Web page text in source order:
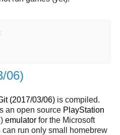
06)
(2017/03/06) is compiled.
an open source PlayStation
) emulator for the Microsoft
run only small homebrew